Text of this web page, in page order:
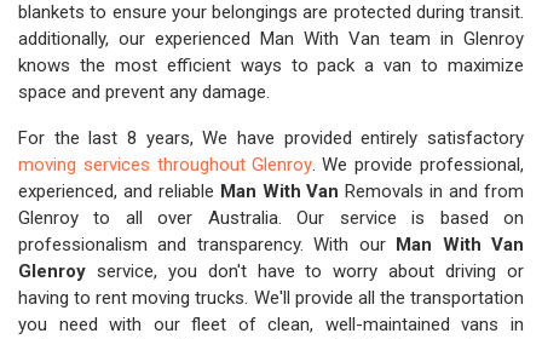
blankets to ensure your belongings are protected during transit.
additionally, our experienced Man With Van team in Glenroy
knows the most efficient ways to pack a van to maximize
space and prevent any damage.
For the last 8 years, We have provided entirely satisfactory
moving services throughout Glenroy. We provide professional,
experienced, and reliable Man With Van Removals in and from
Glenroy to all over Australia. Our service is based on
professionalism and transparency. With our Man With Van
Glenroy service, you don't have to worry about driving or
having to rent moving trucks. We'll provide all the transportation
you need with our fleet of clean, well-maintained vans in